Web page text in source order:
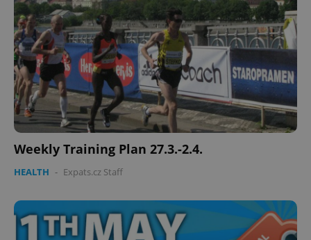
Weekly Training Plan 27.3.-2.4.
HEALTH - Expats.cz Staff